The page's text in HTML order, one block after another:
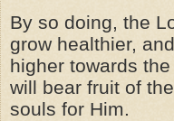
By so doing, the
grow healthier,
higher towards
will bear fruit of
souls for Him.